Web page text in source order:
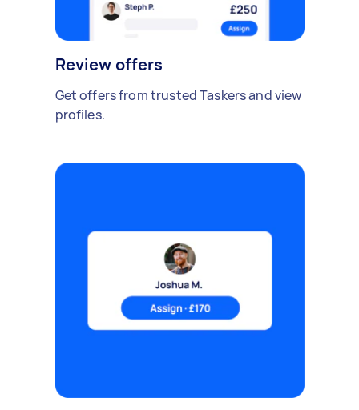
Review offers
Get offers from trusted Taskers and view
profiles.